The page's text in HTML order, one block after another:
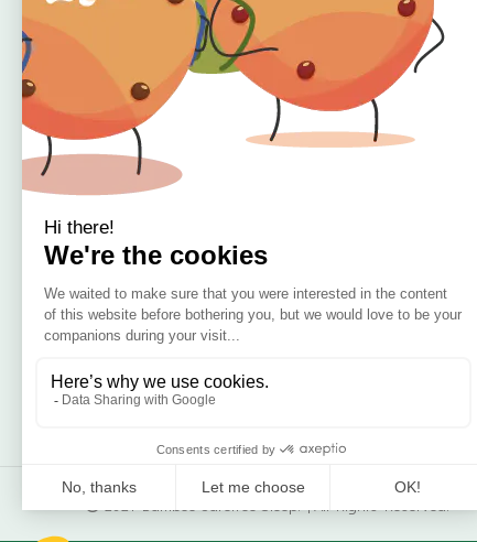
🇮🇪 Irish Owned
Bamboo Bedding Brand
Offers
Blog
Contact
Delivery